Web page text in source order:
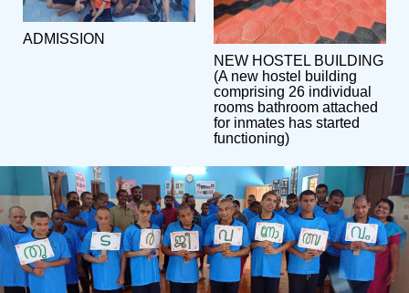
ADMISSION
NEW HOSTEL BUILDING
(A new hostel building
comprising 26 individual
rooms bathroom attached
for inmates has started
functioning)